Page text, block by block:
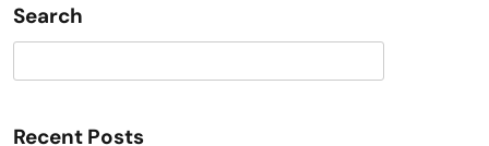
Search
Recent Posts